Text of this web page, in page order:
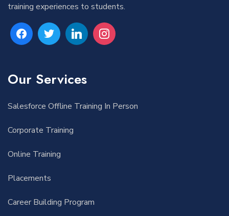
training experiences to students.
Our Services
Salesforce Offline Training In Person
Corporate Training
Online Training
Placements
Career Building Program